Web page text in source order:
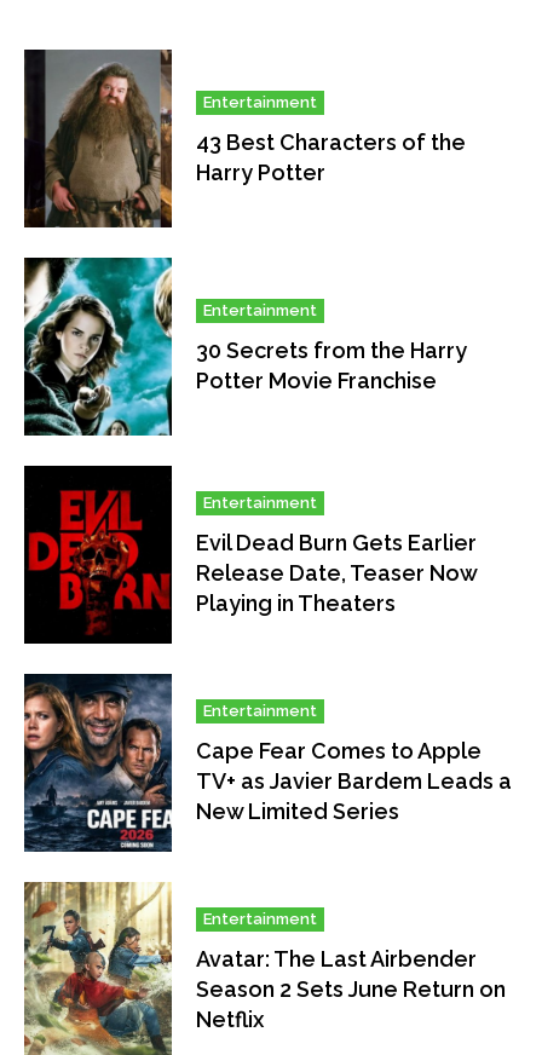
Entertainment
43 Best Characters of the
Harry Potter
Entertainment
30 Secrets from the Harry
Potter Movie Franchise
Entertainment
Evil Dead Burn Gets Earlier
Release Date, Teaser Now
Playing in Theaters
Entertainment
Cape Fear Comes to Apple
TV+ as Javier Bardem Leads a
New Limited Series
Entertainment
Avatar: The Last Airbender
Season 2 Sets June Return on
Netflix